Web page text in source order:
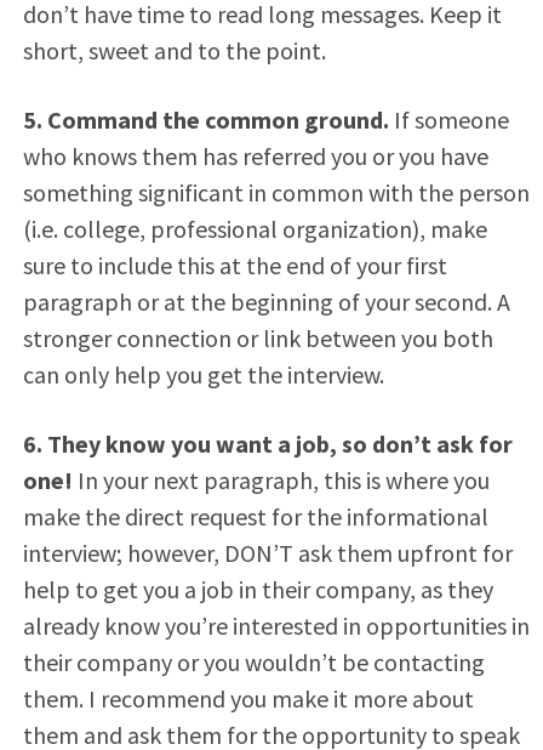
don’t have time to read long messages. Keep it
short, sweet and to the point.
5. Command the common ground. If someone
who knows them has referred you or you have
something significant in common with the person
(i.e. college, professional organization), make
sure to include this at the end of your first
paragraph or at the beginning of your second. A
stronger connection or link between you both
can only help you get the interview.
6. They know you want a job, so don’t ask for
one! In your next paragraph, this is where you
make the direct request for the informational
interview; however, DON’T ask them upfront for
help to get you a job in their company, as they
already know you’re interested in opportunities in
their company or you wouldn’t be contacting
them. I recommend you make it more about
them and ask them for the opportunity to speak